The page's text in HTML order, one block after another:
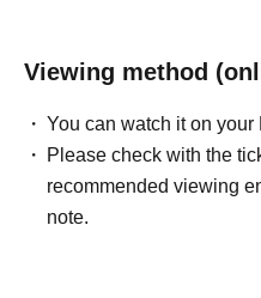
Viewing method
You can watch it on
Please check with the
recommended viewing
note.